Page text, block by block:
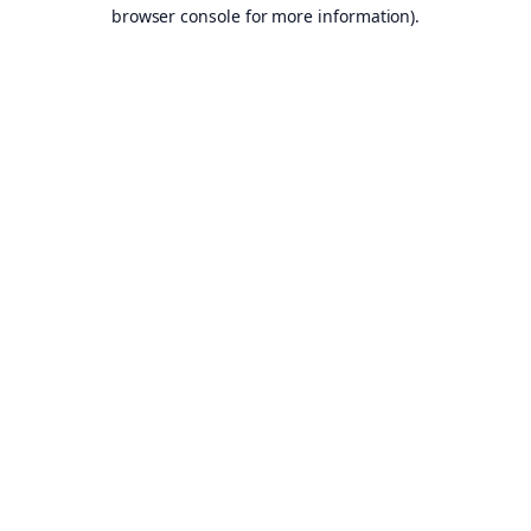
browser console for more information).